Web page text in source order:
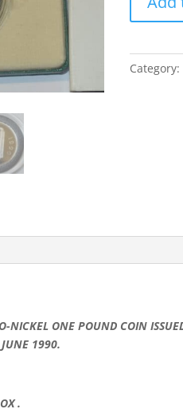
ONE
POUND
COIN
Category:
NICKEL ONE POUND COIN
1990.
.